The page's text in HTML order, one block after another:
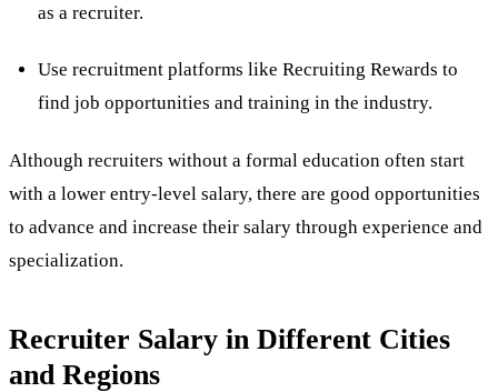
as a recruiter.
Use recruitment platforms like Recruiting Rewards to
find job opportunities and training in the industry.
Although recruiters without a formal education often start
with a lower entry-level salary, there are good opportunities
to advance and increase their salary through experience and
specialization.
Recruiter Salary in Different Cities
and Regions